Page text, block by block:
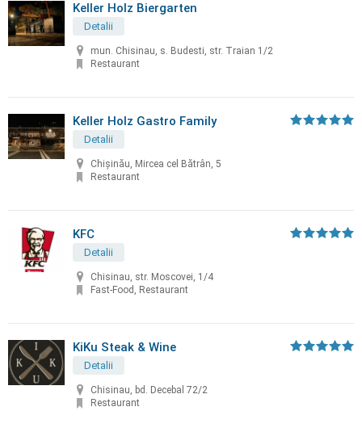
Keller Holz Biergarten
Detalii
mun. Chisinau, s. Budesti, str. Traian 1/2
Restaurant
Keller Holz Gastro Family
Detalii
Chișinău, Mircea cel Bătrân, 5
Restaurant
KFC
Detalii
Chisinau, str. Moscovei, 1/4
Fast-Food, Restaurant
KiKu Steak & Wine
Detalii
Chisinau, bd. Decebal 72/2
Restaurant